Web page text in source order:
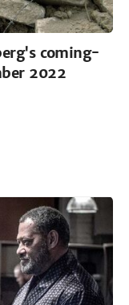
coming-
2022